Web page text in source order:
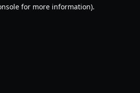
for more information).